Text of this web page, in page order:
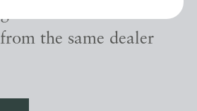
the same dealer